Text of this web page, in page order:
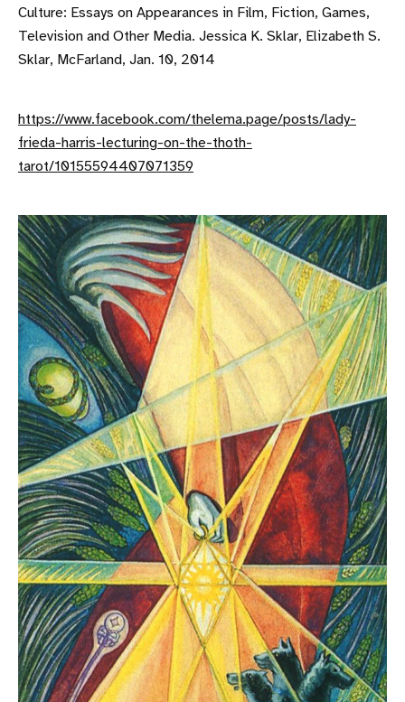
Culture: Essays on Appearances in Film, Fiction, Games,
Television and Other Media. Jessica K. Sklar, Elizabeth S.
Sklar, McFarland, Jan. 10, 2014
https://www.facebook.com/thelema.page/posts/lady-
frieda-harris-lecturing-on-the-thoth-
tarot/10155594407071359